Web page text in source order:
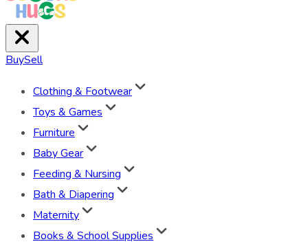
BuySell
Clothing & Footwear
Toys & Games
Furniture
Baby Gear
Feeding & Nursing
Bath & Diapering
Maternity
Books & School Supplies